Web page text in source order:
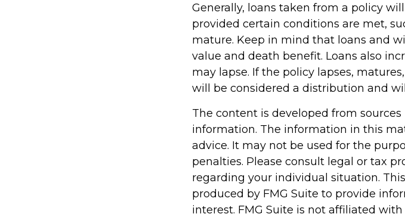
Generally, loans taken from a policy
provided certain conditions are met,
mature. Keep in mind that loans and
value and death benefit. Loans also
may lapse. If the policy lapses,
will be considered a distribution and
The content is developed from
information. The information in this
advice. It may not be used for the
penalties. Please consult legal or tax
regarding your individual situation.
produced by FMG Suite to provide
interest. FMG Suite is not affiliated